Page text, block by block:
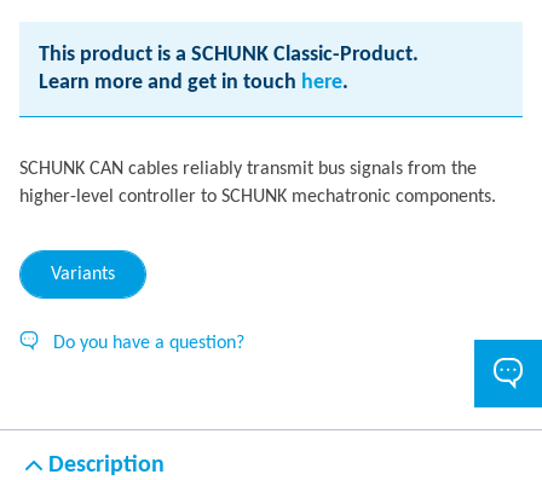
This product is a SCHUNK Classic-Product.
Learn more and get in touch here.
SCHUNK CAN cables reliably transmit bus signals from the
higher-level controller to SCHUNK mechatronic components.
Variants
Do you have a question?
Description